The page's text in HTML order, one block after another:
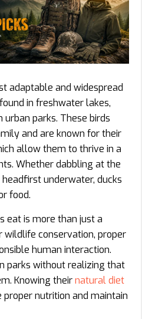
adaptable and widespread
in freshwater lakes,
parks. These birds
and are known for their
allow them to thrive in a
Whether dabbling at the
underwater, ducks
food.
eat is more than just a
wildlife conservation, proper
human interaction.
parks without realizing that
Knowing theirnatural diet
nutrition and maintain